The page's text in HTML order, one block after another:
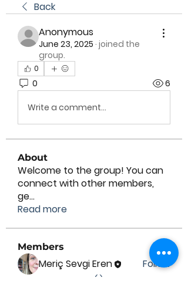
Back
Anonymous
June 23, 2025 · joined the
group.
0
0 6
Write a comment...
About
Welcome to the group! You can
connect with other members,
ge...
Read more
Members
Meriç Sevgi Eren
Follow
See All Members (1)